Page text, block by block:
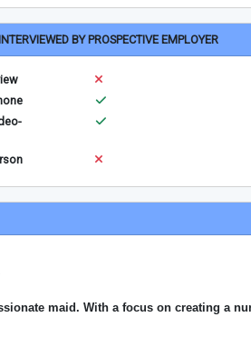
BY PROSPECTIVE EMPLOYER
maid. With a focus on creating a